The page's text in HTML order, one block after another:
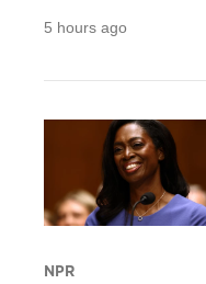
5 hours ago
NPR